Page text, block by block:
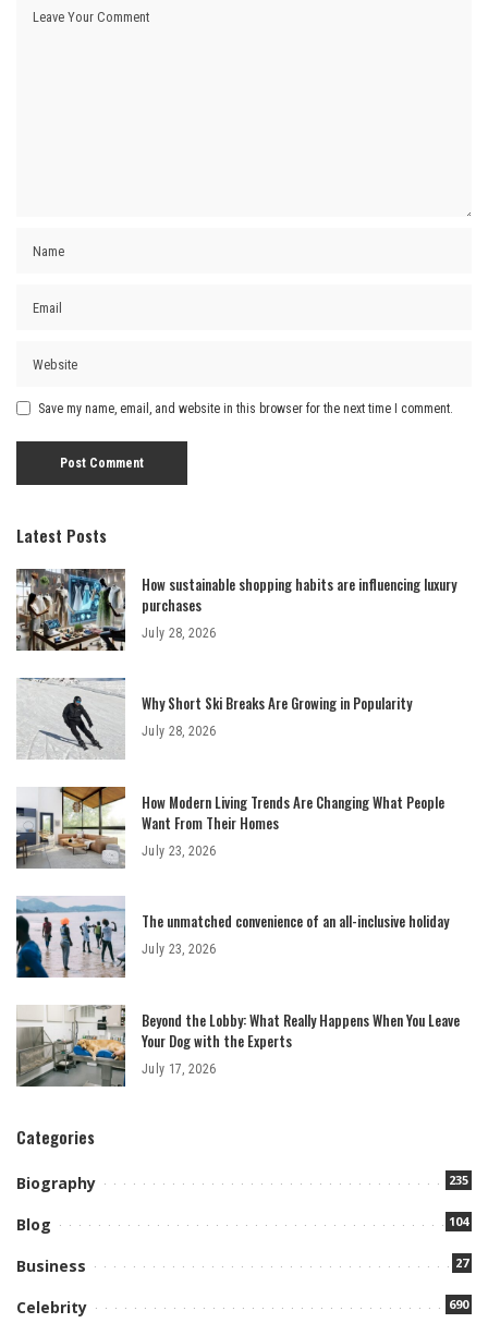
Save my name, email, and website in this browser for the next time I comment.
Latest Posts
How sustainable shopping habits are influencing luxury
purchases
July 28, 2026
Why Short Ski Breaks Are Growing in Popularity
July 28, 2026
How Modern Living Trends Are Changing What People
Want From Their Homes
July 23, 2026
The unmatched convenience of an all-inclusive holiday
July 23, 2026
Beyond the Lobby: What Really Happens When You Leave
Your Dog with the Experts
July 17, 2026
Categories
Biography 235
Blog 104
Business 27
Celebrity 690